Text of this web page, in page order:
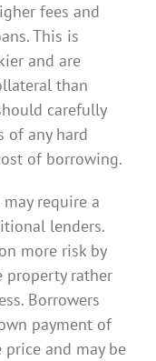
fees and
This is
and are
than
carefully
of any hard
of borrowing.
require a
lenders.
more risk by
property rather
Borrowers
payment of
and may be